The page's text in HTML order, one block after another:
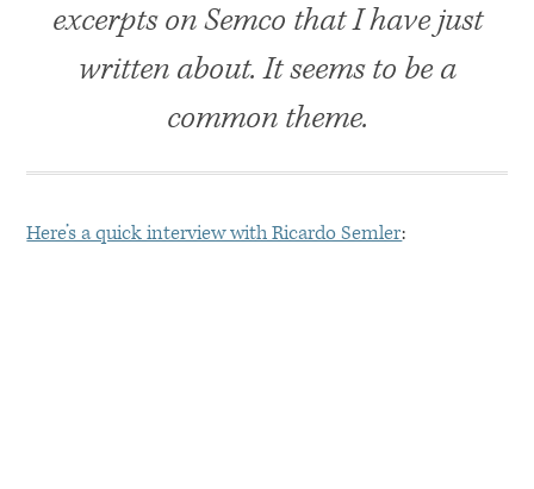
excerpts on Semco that I have just
written about. It seems to be a
common theme.
Here’s a quick interview with Ricardo Semler: